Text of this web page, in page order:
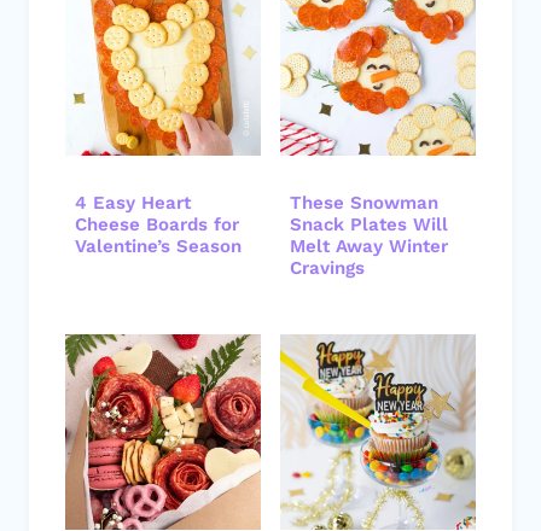
4 Easy Heart
Cheese Boards for
Valentine’s Season
These Snowman
Snack Plates Will
Melt Away Winter
Cravings